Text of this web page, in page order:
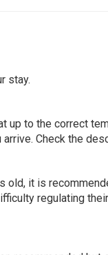
stay.
up to the correct
Check the
it is
regulating